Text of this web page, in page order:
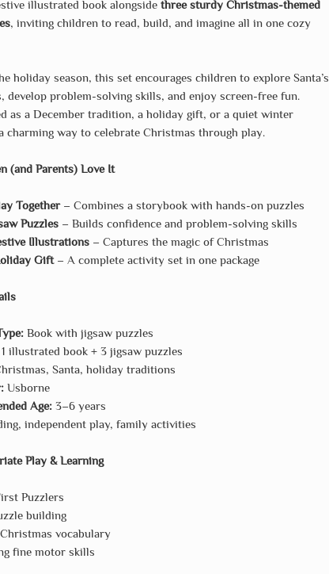
illustrated book alongside three sturdy Christmas-themed
, inviting children to read, build, and imagine all in one cozy
holiday season, this set encourages children to explore Santa’s
develop problem-solving skills, and enjoy screen-free fun.
as a December tradition, a holiday gift, or a quiet winter
charming way to celebrate Christmas through play.
(and Parents) Love It
Together– Combines a storybook with hands-on puzzles
Puzzles – Builds confidence and problem-solving skills
Illustrations – Captures the magic of Christmas
Gift– A complete activity set in one package
Book with jigsaw puzzles
1 illustrated book + 3 jigsaw puzzles
Santa, holiday traditions
Usborne
Age: 3–6 years
independent play, family activities
Play & Learning
Puzzlers
building
vocabulary
fine motor skills